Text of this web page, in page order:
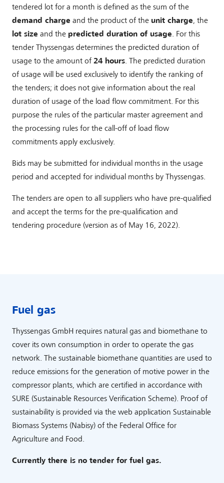
tendered lot for a month is defined as the sum of the
demand charge and the product of the unit charge, the
lot size and the predicted duration of usage. For this
tender Thyssengas determines the predicted duration of
usage to the amount of 24 hours. The predicted duration
of usage will be used exclusively to identify the ranking of
the tenders; it does not give information about the real
duration of usage of the load flow commitment. For this
purpose the rules of the particular master agreement and
the processing rules for the call-off of load flow
commitments apply exclusively.
Bids may be submitted for individual months in the usage
period and accepted for individual months by Thyssengas.
The tenders are open to all suppliers who have pre-qualified
and accept the terms for the pre-qualification and
tendering procedure (version as of May 16, 2022).
Fuel gas
Thyssengas GmbH requires natural gas and biomethane to
cover its own consumption in order to operate the gas
network. The sustainable biomethane quantities are used to
reduce emissions for the generation of motive power in the
compressor plants, which are certified in accordance with
SURE (Sustainable Resources Verification Scheme). Proof of
sustainability is provided via the web application Sustainable
Biomass Systems (Nabisy) of the Federal Office for
Agriculture and Food.
Currently there is no tender for fuel gas.